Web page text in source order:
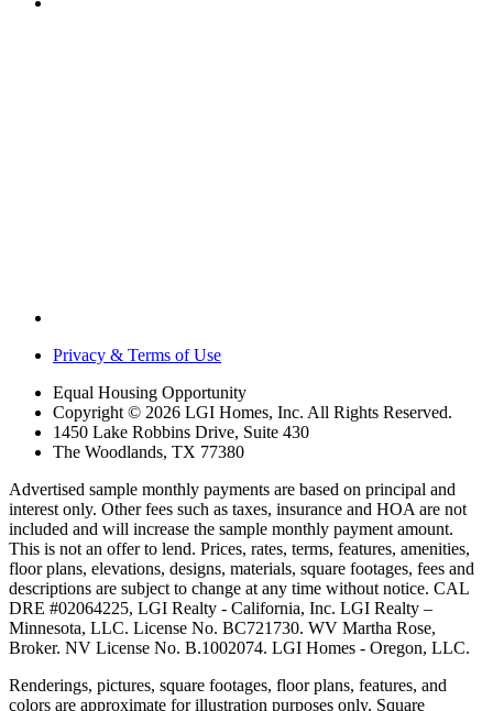
Privacy & Terms of Use
Equal Housing Opportunity
Copyright © 2026 LGI Homes, Inc. All Rights Reserved.
1450 Lake Robbins Drive, Suite 430
The Woodlands, TX 77380
Advertised sample monthly payments are based on principal and
interest only. Other fees such as taxes, insurance and HOA are not
included and will increase the sample monthly payment amount.
This is not an offer to lend. Prices, rates, terms, features, amenities,
floor plans, elevations, designs, materials, square footages, fees and
descriptions are subject to change at any time without notice. CAL
DRE #02064225, LGI Realty - California, Inc. LGI Realty –
Minnesota, LLC. License No. BC721730. WV Martha Rose,
Broker. NV License No. B.1002074. LGI Homes - Oregon, LLC.
Renderings, pictures, square footages, floor plans, features, and
colors are approximate for illustration purposes only. Square